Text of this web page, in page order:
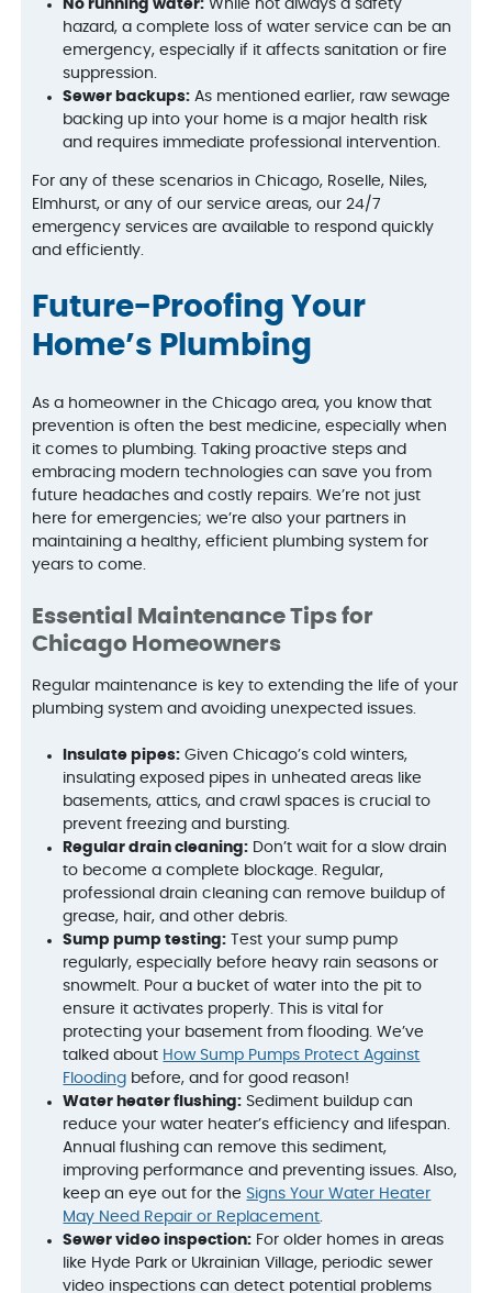
No running water: While not always a safety
hazard, a complete loss of water service can be an
emergency, especially if it affects sanitation or fire
suppression.
Sewer backups: As mentioned earlier, raw sewage
backing up into your home is a major health risk
and requires immediate professional intervention.
For any of these scenarios in Chicago, Roselle, Niles,
Elmhurst, or any of our service areas, our 24/7
emergency services are available to respond quickly
and efficiently.
Future-Proofing Your
Home’s Plumbing
As a homeowner in the Chicago area, you know that
prevention is often the best medicine, especially when
it comes to plumbing. Taking proactive steps and
embracing modern technologies can save you from
future headaches and costly repairs. We’re not just
here for emergencies; we’re also your partners in
maintaining a healthy, efficient plumbing system for
years to come.
Essential Maintenance Tips for
Chicago Homeowners
Regular maintenance is key to extending the life of your
plumbing system and avoiding unexpected issues.
Insulate pipes: Given Chicago’s cold winters,
insulating exposed pipes in unheated areas like
basements, attics, and crawl spaces is crucial to
prevent freezing and bursting.
Regular drain cleaning: Don’t wait for a slow drain
to become a complete blockage. Regular,
professional drain cleaning can remove buildup of
grease, hair, and other debris.
Sump pump testing: Test your sump pump
regularly, especially before heavy rain seasons or
snowmelt. Pour a bucket of water into the pit to
ensure it activates properly. This is vital for
protecting your basement from flooding. We’ve
talked about How Sump Pumps Protect Against
Flooding before, and for good reason!
Water heater flushing: Sediment buildup can
reduce your water heater’s efficiency and lifespan.
Annual flushing can remove this sediment,
improving performance and preventing issues. Also,
keep an eye out for the Signs Your Water Heater
May Need Repair or Replacement
Sewer video inspection: For older homes in areas
like Hyde Park or Ukrainian Village, periodic sewer
video inspections can detect potential problems